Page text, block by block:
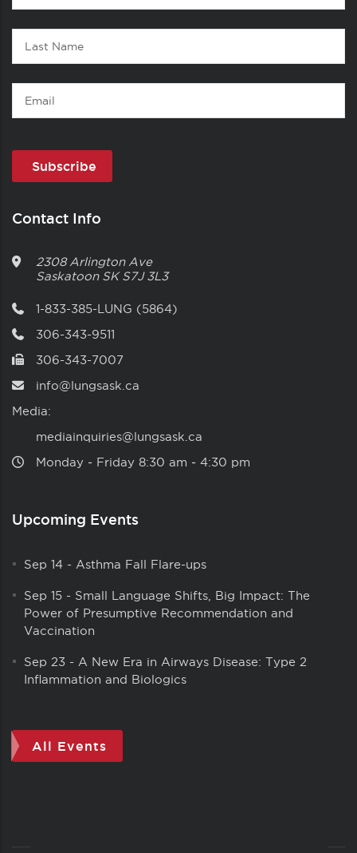
Name
Last
Name
Email
Contact Info
2308 Arlington Ave
Saskatoon SK S7J 3L3
1-833-385-LUNG (5864)
306-343-9511
306-343-7007
info@lungsask.ca
Media:
mediainquiries@lungsask.ca
Monday ‑ Friday 8:30 am ‑ 4:30 pm
Upcoming Events
Sep 14 - Asthma Fall Flare-ups
Sep 15 - Small Language Shifts, Big Impact: The
Power of Presumptive Recommendation and
Vaccination
Sep 23 - A New Era in Airways Disease: Type 2
Inflammation and Biologics
All Events